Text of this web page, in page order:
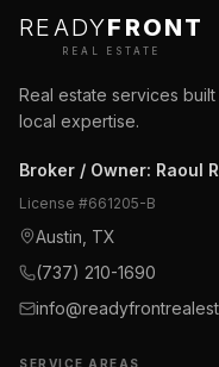
READYFRONT
REAL ESTATE
Real estate services
local expertise.
Broker / Owner: Raoul
License #661205-B
Austin, TX
(737) 210-1690
SERVICE AREAS